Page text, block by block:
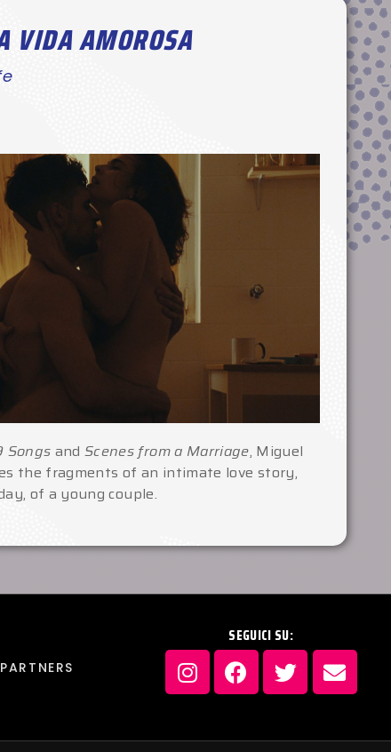
VIDA AMOROSA
Songs andScenes from a Marriage, Miguel
the fragments of an intimate love story,
of a young couple.
PARTNERS
SEGUICI SU: